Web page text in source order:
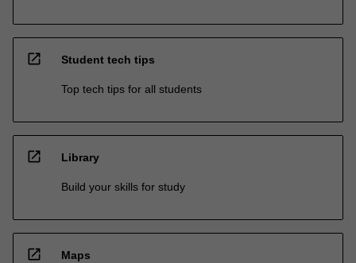
open_in_new Student tech tips
Top tech tips for all students
open_in_new Library
Build your skills for study
open_in_new Maps